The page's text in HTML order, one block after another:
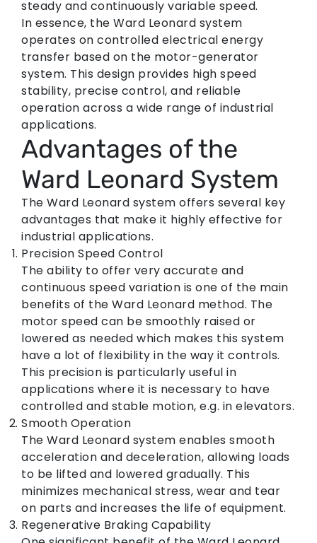
steady and continuously variable speed.
In essence, the Ward Leonard system
operates on controlled electrical energy
transfer based on the motor-generator
system. This design provides high speed
stability, precise control, and reliable
operation across a wide range of industrial
applications.
Advantages of the
Ward Leonard System
The Ward Leonard system offers several key
advantages that make it highly effective for
industrial applications.
Precision Speed Control
The ability to offer very accurate and
continuous speed variation is one of the main
benefits of the Ward Leonard method. The
motor speed can be smoothly raised or
lowered as needed which makes this system
have a lot of flexibility in the way it controls.
This precision is particularly useful in
applications where it is necessary to have
controlled and stable motion, e.g. in elevators.
Smooth Operation
The Ward Leonard system enables smooth
acceleration and deceleration, allowing loads
to be lifted and lowered gradually. This
minimizes mechanical stress, wear and tear
on parts and increases the life of equipment.
Regenerative Braking Capability